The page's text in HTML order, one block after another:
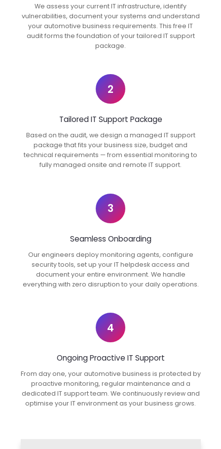
We assess your current IT infrastructure, identify
vulnerabilities, document your systems and understand
your automotive business requirements. This free IT
audit forms the foundation of your tailored IT support
package.
2
Tailored IT Support Package
Based on the audit, we design a managed IT support
package that fits your business size, budget and
technical requirements — from essential monitoring to
fully managed onsite and remote IT support.
3
Seamless Onboarding
Our engineers deploy monitoring agents, configure
security tools, set up your IT helpdesk access and
document your entire environment. We handle
everything with zero disruption to your daily operations.
4
Ongoing Proactive IT Support
From day one, your automotive business is protected by
proactive monitoring, regular maintenance and a
dedicated IT support team. We continuously review and
optimise your IT environment as your business grows.